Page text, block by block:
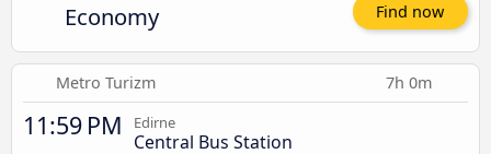
Economy Find now
Metro Turizm 7h 0m
11:59 PM Edirne
Central Bus Station